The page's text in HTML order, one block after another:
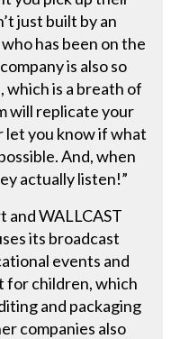
just built by an
has been on the
is also so
is a breath of
will replicate your
you know if what
And, when
actually listen!”
and WALLCAST
its broadcast
events and
for children, which
and packaging
companies also